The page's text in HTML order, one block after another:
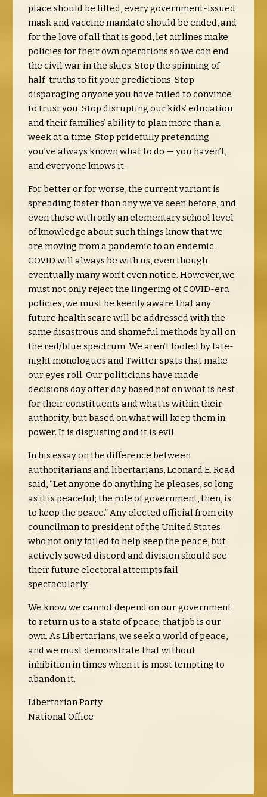
place should be lifted, every government-issued
mask and vaccine mandate should be ended, and
for the love of all that is good, let airlines make
policies for their own operations so we can end
the civil war in the skies.Stop the spinning of
half-truths to fit your predictions. Stop
disparaging anyone you have failed to convince
to trust you. Stop disrupting our kids’ education
and their families’ ability to plan more than a
week at a time. Stop pridefully pretending
you’ve always known what to do — you haven’t,
and everyone knows it.
For better or for worse, the current variant is
spreading faster than any we’ve seen before, and
even those with only an elementary school level
of knowledge about such things know that we
are moving from a pandemic to an endemic.
COVID will always be with us, even though
eventually many won’t even notice. However, we
must not only reject the lingering of COVID-era
policies, we must be keenly aware that any
future health scare will be addressed with the
same disastrous and shameful methods by all on
the red/blue spectrum. We aren’t fooled by late-
night monologues and Twitter spats that make
our eyes roll. Our politicians have made
decisions day after day based not on what is best
for their constituents and what is within their
authority, but based on what will keep them in
power. It is disgusting and it is evil.
In his essay on the difference between
authoritarians and libertarians, Leonard E. Read
said, “Let anyone do anything he pleases, so long
as it is peaceful; the role of government, then, is
to keep the peace.” Any elected official from city
councilman to president of the United States
who not only failed to help keep the peace, but
actively sowed discord and division should see
their future electoral attempts fail
spectacularly.
We know we cannot depend on our government
to return us to a state of peace; that job is our
own. As Libertarians, we seek a world of peace,
and we must demonstrate that without
inhibition in times when it is most tempting to
abandon it.
Libertarian Party
National Office